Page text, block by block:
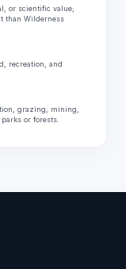
or scientific value;
than Wilderness
recreation, and
grazing, mining,
or forests.